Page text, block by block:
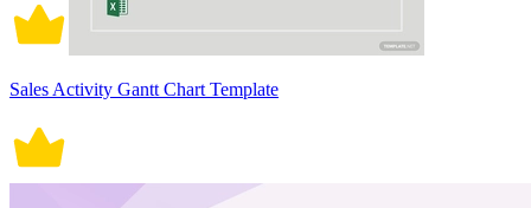
Sales Activity Gantt Chart Template